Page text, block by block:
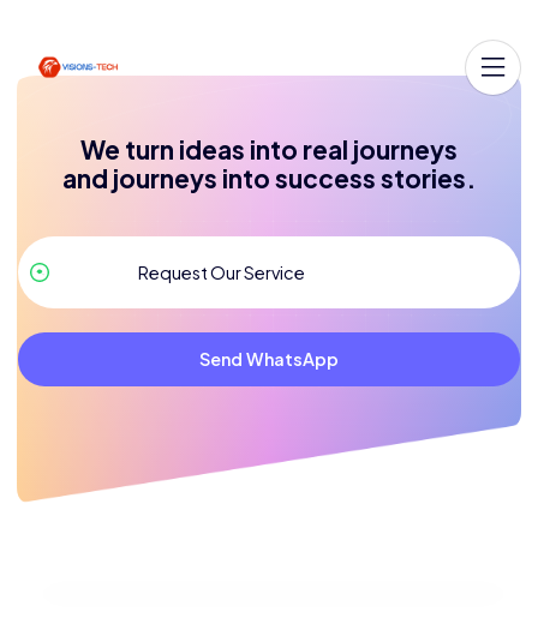
We turn ideas into real journeys
and journeys into success stories.
Send WhatsApp